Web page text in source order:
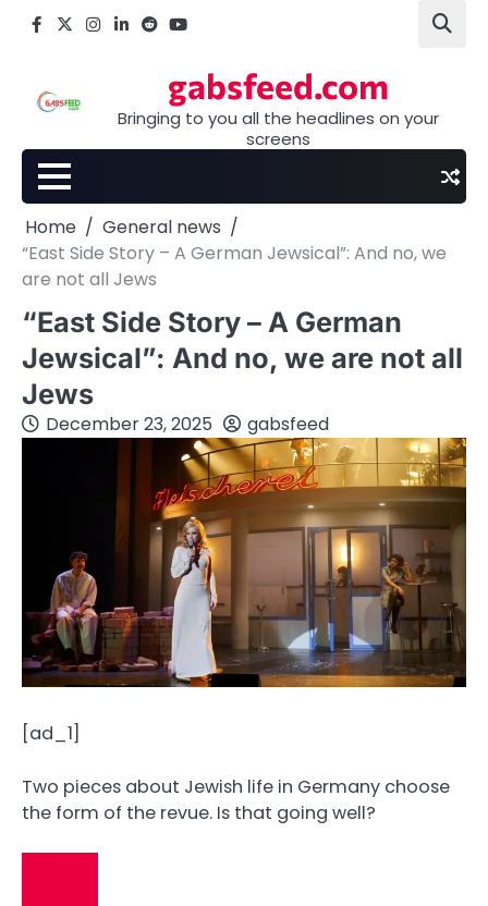
Facebook
X Instagram
LinkedIn
Reddityoutube
gabsfeed.com
Bringing to you all the headlines on your
screens
Home
General news
“East Side Story – A German Jewsical”: And no, we
are not all Jews
“East Side Story – A German
Jewsical”: And no, we are not all
Jews
December 23, 2025 gabsfeed
[ad_1]
Two pieces about Jewish life in Germany choose
the form of the revue. Is that going well?